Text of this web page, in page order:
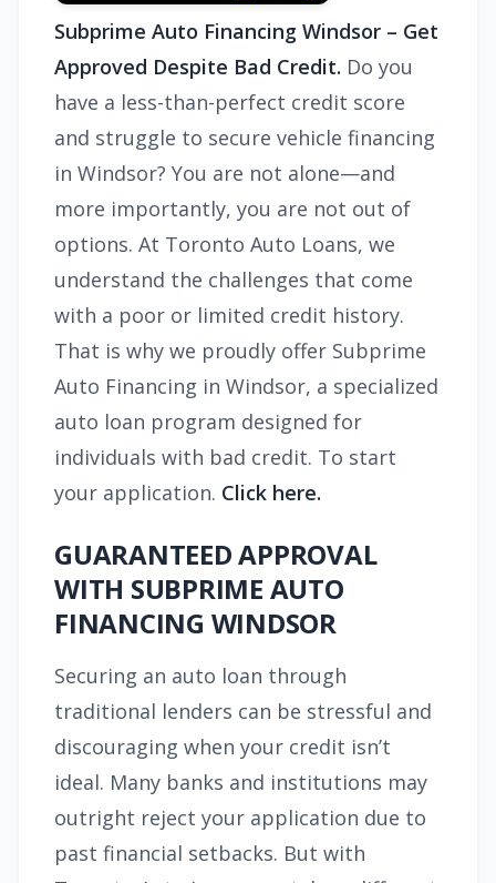
Subprime Auto Financing Windsor – Get
Approved Despite Bad Credit. Do you
have a less-than-perfect credit score
and struggle to secure vehicle financing
in Windsor? You are not alone—and
more importantly, you are not out of
options. At Toronto Auto Loans, we
understand the challenges that come
with a poor or limited credit history.
That is why we proudly offer Subprime
Auto Financing in Windsor, a specialized
auto loan program designed for
individuals with bad credit. To start
your application. Click here.
GUARANTEED APPROVAL
WITH SUBPRIME AUTO
FINANCING WINDSOR
Securing an auto loan through
traditional lenders can be stressful and
discouraging when your credit isn’t
ideal. Many banks and institutions may
outright reject your application due to
past financial setbacks. But with